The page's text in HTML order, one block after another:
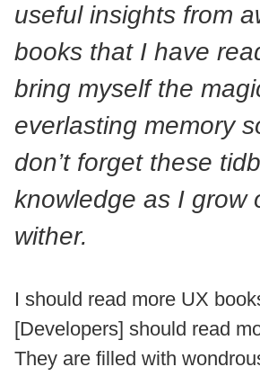
useful insights from
books that I have
bring myself the
everlasting memory
don’t forget these
knowledge as I grow
wither.
I should read more UX
[Developers] should read
They are filled with